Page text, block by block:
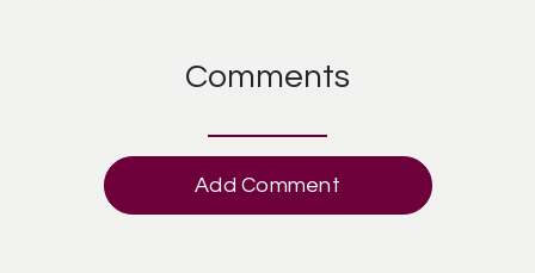
Comments
Add Comment